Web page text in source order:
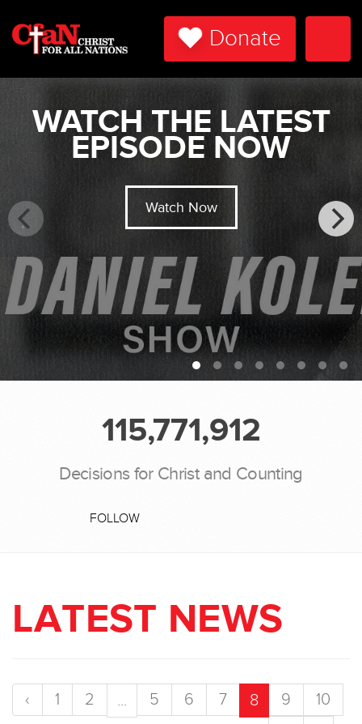
Donate
WATCH THE LATEST
EPISODE NOW
Watch Now
115,771,912
Decisions for Christ and Counting
FOLLOW
LATEST NEWS
‹ 1 2 ... 5 6 7 8 9
10